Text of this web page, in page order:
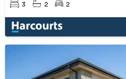
3 2 2